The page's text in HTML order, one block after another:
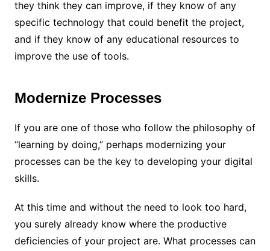
they think they can improve, if they know of any
specific technology that could benefit the project,
and if they know of any educational resources to
improve the use of tools.
Modernize Processes
If you are one of those who follow the philosophy of
“learning by doing,” perhaps modernizing your
processes can be the key to developing your digital
skills.
At this time and without the need to look too hard,
you surely already know where the productive
deficiencies of your project are. What processes can